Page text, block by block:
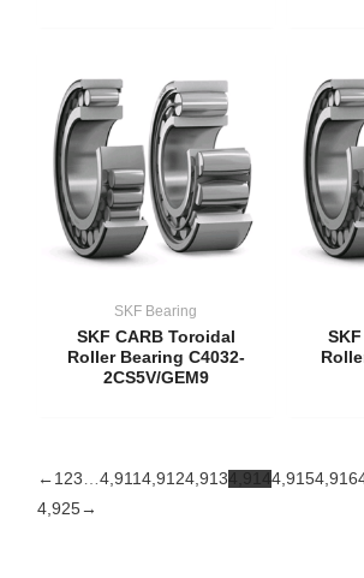
SKF Bearing
SKF CARB Toroidal
Roller Bearing C4032-
2CS5V/GEM9
← 123 …4,9114,9124,9134,914 4,9154,916
4,925→